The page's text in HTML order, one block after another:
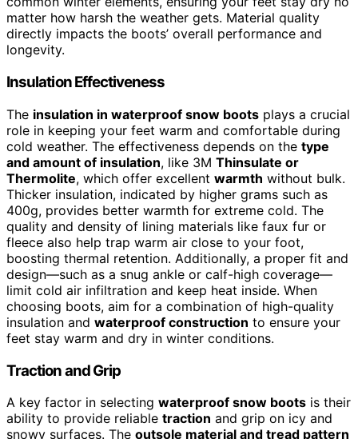
matter how harsh the weather gets. Material quality
directly impacts the boots’ overall performance and
longevity.
Insulation Effectiveness
The insulation in waterproof snow boots plays a crucial
role in keeping your feet warm and comfortable during
cold weather. The effectiveness depends on the type
and amount of insulation, like 3M Thinsulate or
Thermolite, which offer excellent warmth without bulk.
Thicker insulation, indicated by higher grams such as
400g, provides better warmth for extreme cold. The
quality and density of lining materials like faux fur or
fleece also help trap warm air close to your foot,
boosting thermal retention. Additionally, a proper fit and
design—such as a snug ankle or calf-high coverage—
limit cold air infiltration and keep heat inside. When
choosing boots, aim for a combination of high-quality
insulation and waterproof construction to ensure your
feet stay warm and dry in winter conditions.
Traction and Grip
A key factor in selecting waterproof snow boots is their
ability to provide reliable traction and grip on icy and
snowy surfaces. The outsole material and tread pattern